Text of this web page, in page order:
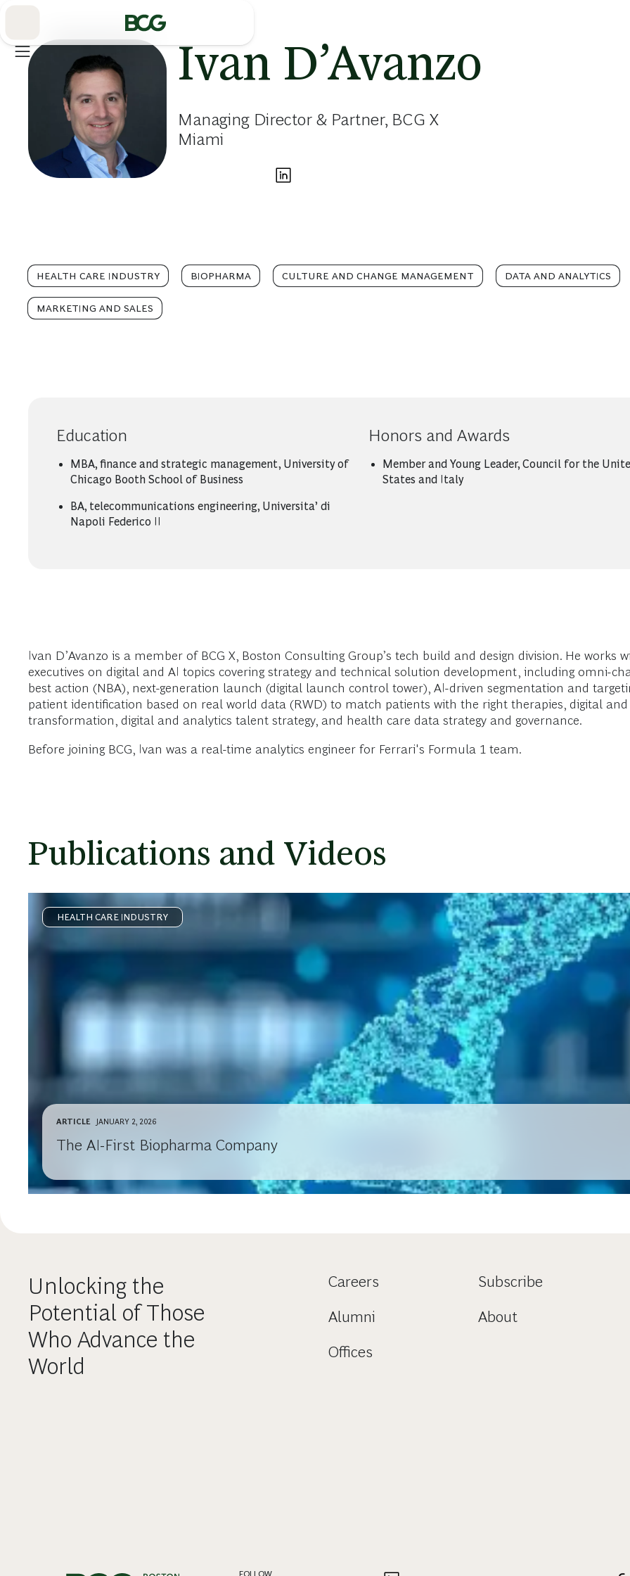
Ivan D’Avanzo
Managing Director & Partner, BCG X
Miami
HEALTH CARE INDUSTRY BIOPHARMA CULTURE AND CHANGE MANAGEMENT DATA AND ANALYTICS
MARKETING AND SALES
Education
MBA, finance and strategic management, University of
Chicago Booth School of Business
BA, telecommunications engineering, Universita’ di
Napoli Federico II
Honors and Awards
Member and Young Leader, Council for the
States and Italy
Ivan D’Avanzo is a member of BCG X, Boston Consulting Group’s tech build and design division. He
executives on digital and AI topics covering strategy and technical solution development, including omni-
best action (NBA), next-generation launch (digital launch control tower), AI-driven segmentation and
patient identification based on real world data (RWD) to match patients with the right therapies, digital
transformation, digital and analytics talent strategy, and health care data strategy and governance.
Before joining BCG, Ivan was a real-time analytics engineer for Ferrari's Formula 1 team.
Publications and Videos
HEALTH CARE INDUSTRY
ARTICLE JANUARY 2, 2026
The AI-First Biopharma Company
Unlocking the
Potential of Those
Who Advance the
World
Careers
Alumni
Offices
Subscribe
About
FOLLOW